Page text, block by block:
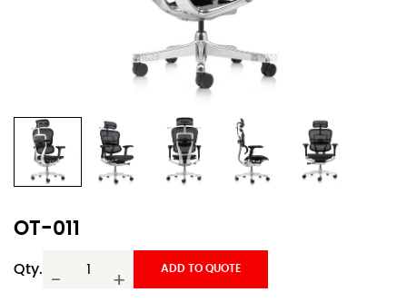
OT-011
Qty.
- +
ADD TO QUOTE